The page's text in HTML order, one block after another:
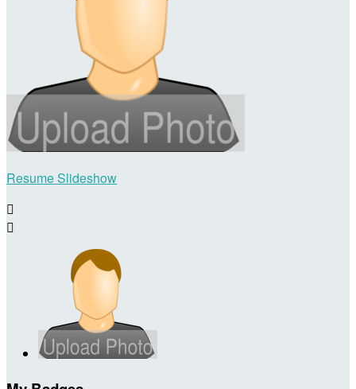
Resume Slideshow

